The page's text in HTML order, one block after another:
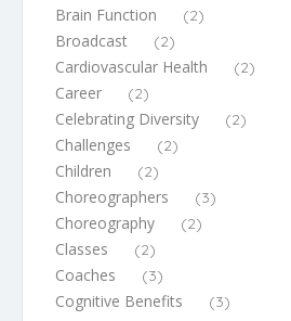
Brain Function (2)
Broadcast (2)
Cardiovascular Health (2)
Career (2)
Celebrating Diversity (2)
Challenges (2)
Children (2)
Choreographers (3)
Choreography (2)
Classes (2)
Coaches (3)
Cognitive Benefits (3)